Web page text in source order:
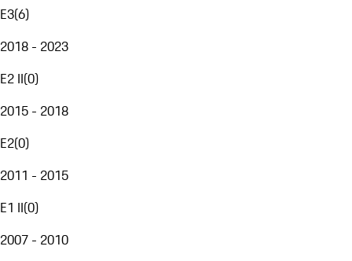
E3(6)
2018 - 2023
E2 II(0)
2015 - 2018
E2(0)
2011 - 2015
E1 II(0)
2007 - 2010